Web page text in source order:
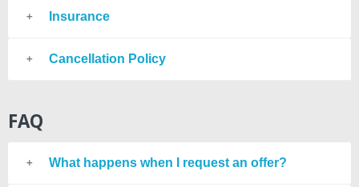
Insurance
Cancellation Policy
FAQ
What happens when I request an offer?